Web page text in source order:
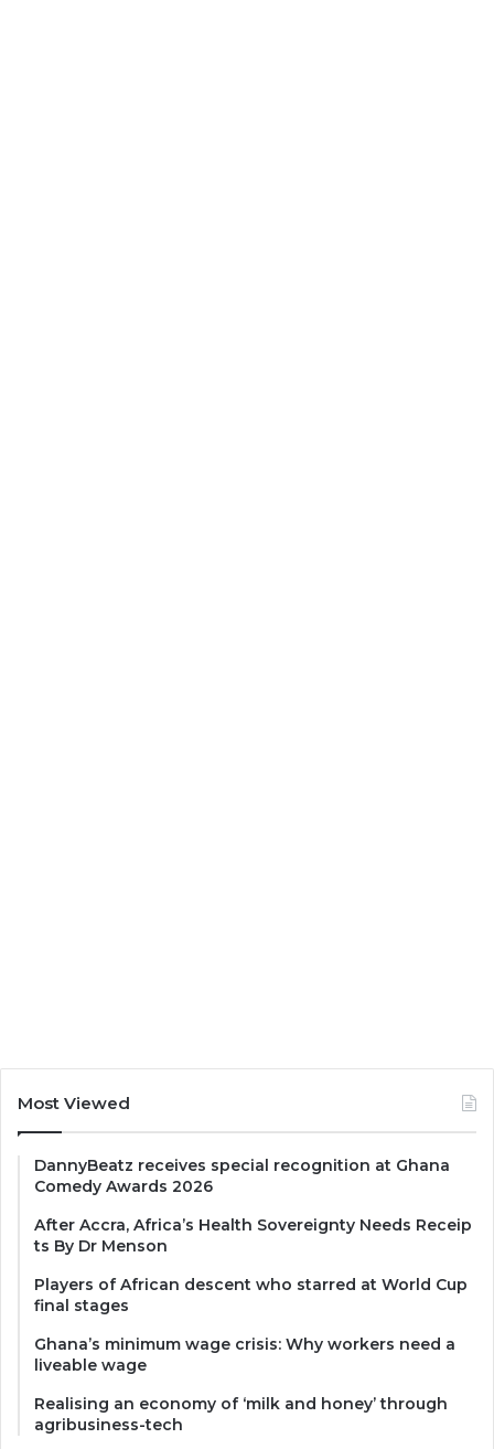
Most Viewed
DannyBeatz receives special recognition at Ghana
Comedy Awards 2026
After Accra, Africa’s Health Sovereignty Needs Receip
ts By Dr Menson
Players of African descent who starred at World Cup
final stages
Ghana’s minimum wage crisis: Why workers need a
liveable wage
Realising an economy of ‘milk and honey’ through
agribusiness-tech